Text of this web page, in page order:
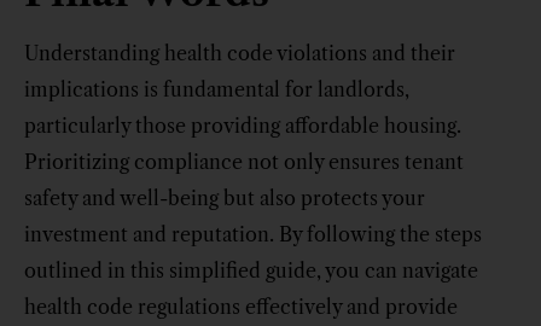
Understanding health code violations and their
implications is fundamental for landlords,
particularly those providing affordable housing.
Prioritizing compliance not only ensures tenant
safety and well-being but also protects your
investment and reputation. By following the steps
outlined in this simplified guide, you can navigate
health code regulations effectively and provide